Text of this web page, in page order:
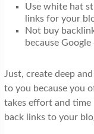
Use white hat
links for your
Not buy
because
Just, create deep
to you because you
takes effort and time
back links to your